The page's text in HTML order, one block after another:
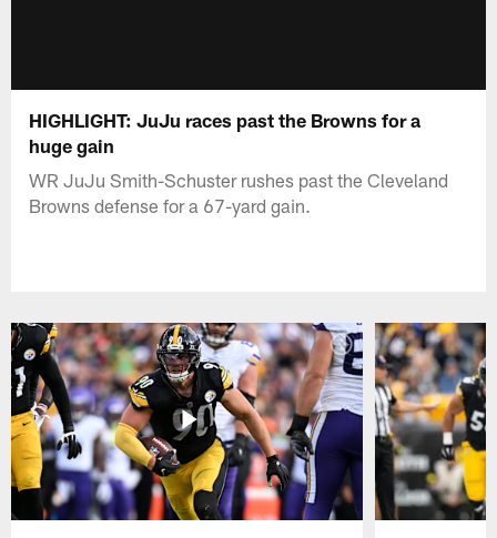
HIGHLIGHT: JuJu races past the Browns for a
huge gain
WR JuJu Smith-Schuster rushes past the Cleveland
Browns defense for a 67-yard gain.